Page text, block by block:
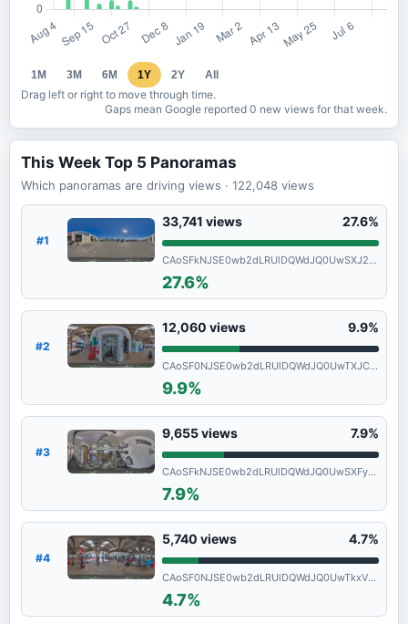
1M 3M 6M 1Y 2Y All
Drag left or right to move through time.
Gaps mean Google reported 0 new views for that week.
This Week Top 5 Panoramas
Which panoramas are driving views · 122,048 views
#1
33,741 views 27.6%
CAoSFkNJSE0wb2dLRUlDQWdJQ0UwSXJ2ZlE.
27.6%
#2
12,060 views 9.9%
CAoSF0NJSE0wb2dLRUlDQWdJQ0UwTXJCbXdF
9.9%
#3
9,655views 7.9%
CAoSFkNJSE0wb2dLRUlDQWdJQ0UwSXFyZmc.
7.9%
#4
5,740 views 4.7%
CAoSF0NJSE0wb2dLRUlDQWdJQ0UwTkxVMlFF
4.7%